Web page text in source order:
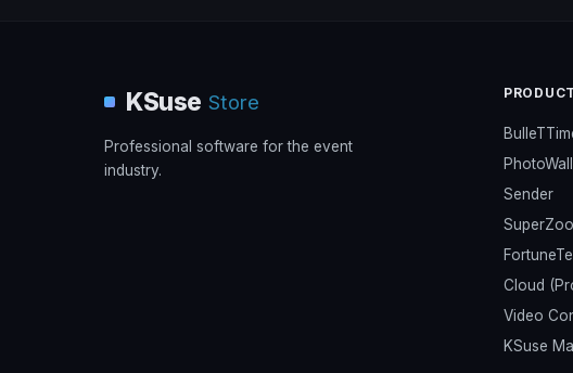
KSuse Store
Professional software for the event
industry.
PhotoWall
Sender
Cloud
Video
KSuse